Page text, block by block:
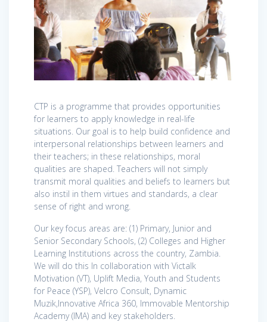
CTP is a programme that provides opportunities
for learners to apply knowledge in real-life
situations. Our goal is to help build confidence and
interpersonal relationships between learners and
their teachers; in these relationships, moral
qualities are shaped. Teachers will not simply
transmit moral qualities and beliefs to learners but
also instil in them virtues and standards, a clear
sense of right and wrong.
Our key focus areas are: (1) Primary, Junior and
Senior Secondary Schools, (2) Colleges and Higher
Learning Institutions across the country, Zambia.
We will do this In collaboration with Victalk
Motivation (VT), Uplift Media, Youth and Students
for Peace (YSP), Velcro Consult, Dynamic
Muzik,Innovative Africa 360, Immovable Mentorship
Academy (IMA) and key stakeholders.